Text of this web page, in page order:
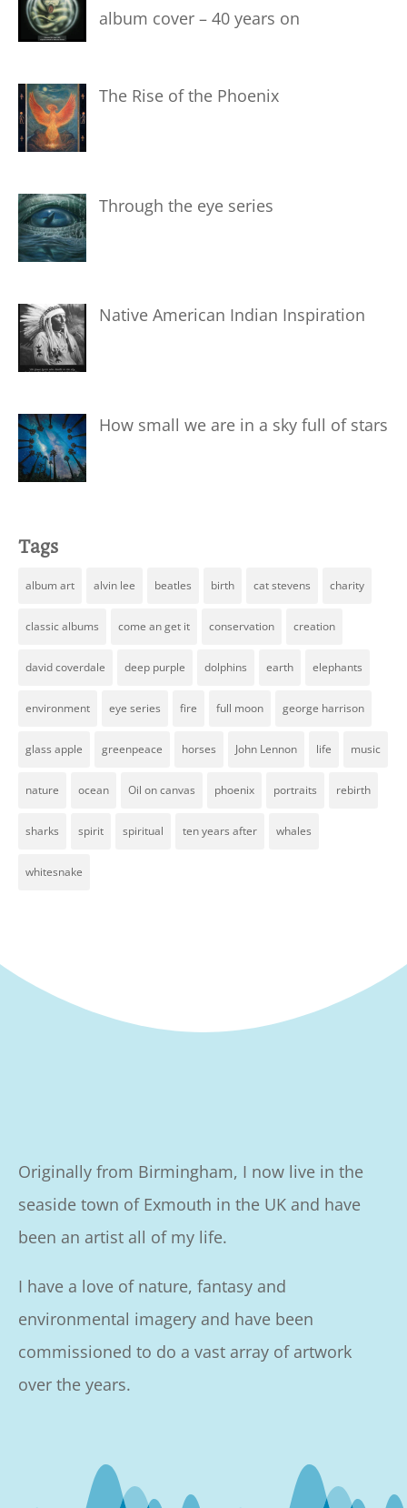
album cover – 40 years on
The Rise of the Phoenix
Through the eye series
Native American Indian Inspiration
How small we are in a sky full of stars
Tags
album art alvin lee beatles birth cat stevens charity
classic albums come an get it conservation creation
david coverdale deep purple dolphins earth elephants
environment eye series fire full moon george harrison
glass apple greenpeace horses John Lennon life music
nature ocean Oil on canvas phoenix portraits rebirth
sharks spirit spiritual ten years after whales
whitesnake
Originally from Birmingham, I now live in the
seaside town of Exmouth in the UK and have
been an artist all of my life.
I have a love of nature, fantasy and
environmental imagery and have been
commissioned to do a vast array of artwork
over the years.